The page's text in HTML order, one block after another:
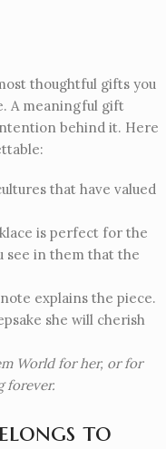
thoughtful gifts you
A meaningful gift
behind it. Here
that have valued
is perfect for the
see in them that the
explains the piece.
she will cherish
World for her, or for
forever.
to